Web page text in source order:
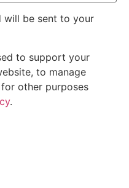
will be sent to your
to support your
to manage
other purposes
.